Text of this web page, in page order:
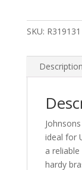
for
Planting
Winter
(Borecole)
Gardens
SKU: R319131
Description
ideal for
a
hardy